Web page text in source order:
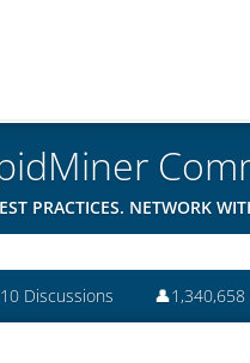
PRACTICES. NETWORK
Discussions 👤